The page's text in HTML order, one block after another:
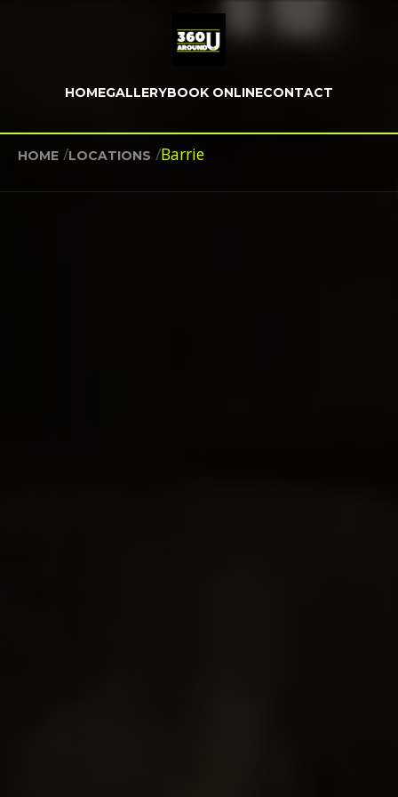
HOMEGALLERYBOOK ONLINECONTACT
HOME /LOCATIONS /Barrie